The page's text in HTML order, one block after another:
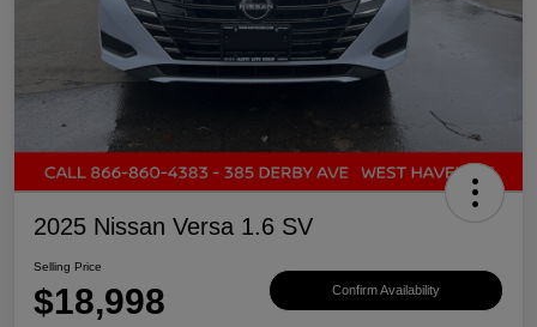
2025 Nissan Versa 1.6 SV
Selling Price
$18,998 Confirm Availability